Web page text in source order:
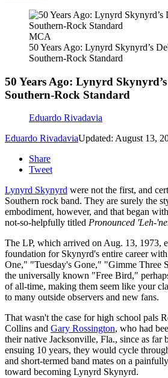
MCA
50 Years Ago: Lynyrd Skynyrd’s
Southern-Rock Standard
50 Years Ago: Lynyrd Skynyrd’s
Southern-Rock Standard
Eduardo Rivadavia
Eduardo RivadaviaUpdated: August 13,
Share
Tweet
Lynyrd Skynyrd were not the first, and
Southern rock band. They are surely the
embodiment, however, and that began
not-so-helpfully titled Pronounced 'Leh-
The LP, which arrived on Aug. 13, 1973,
foundation for Skynyrd's entire career
One," "Tuesday's Gone," "Gimme Three
the universally known "Free Bird,"
of all-time, making them seem like your
to many outside observers and new fans.
That wasn't the case for high school pals
Collins and Gary Rossington, who had
their native Jacksonville, Fla., since as far
ensuing 10 years, they would cycle
and short-termed band mates on a
toward becoming Lynyrd Skynyrd.